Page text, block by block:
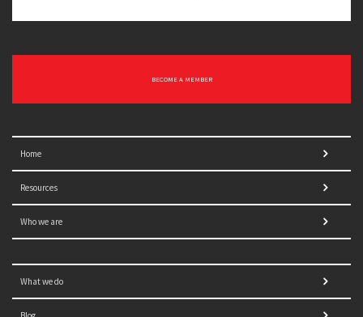
BECOME A MEMBER
Home
Resources
Who we are
What we do